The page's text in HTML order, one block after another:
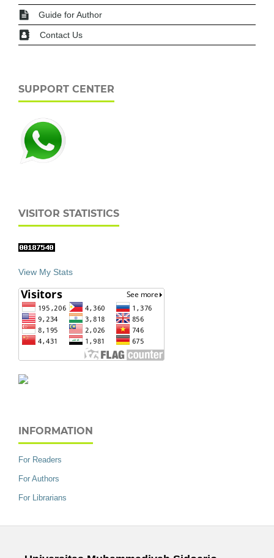
Guide for Author
Contact Us
SUPPORT CENTER
VISITOR STATISTICS
View My Stats
INFORMATION
For Readers
For Authors
For Librarians